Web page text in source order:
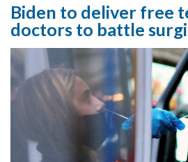
Biden to deliver free
doctors to battle